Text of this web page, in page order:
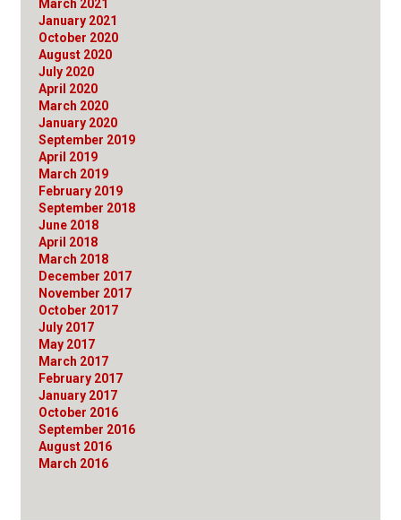
March 2021
January 2021
October 2020
August 2020
July 2020
April 2020
March 2020
January 2020
September 2019
April 2019
March 2019
February 2019
September 2018
June 2018
April 2018
March 2018
December 2017
November 2017
October 2017
July 2017
May 2017
March 2017
February 2017
January 2017
October 2016
September 2016
August 2016
March 2016